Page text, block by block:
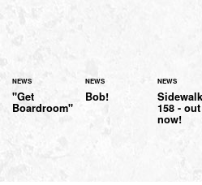
NEWS
"Get
Boardroom"
NEWS
Bob!
NEWS
Sidewalk
158 - out
now!